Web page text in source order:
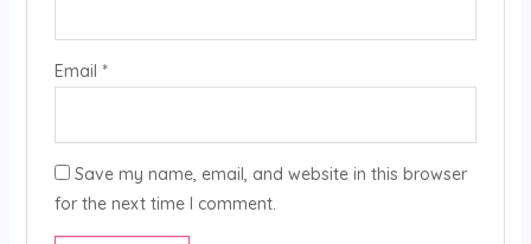
Email *
Save my name, email, and website in this browser
for the next time I comment.